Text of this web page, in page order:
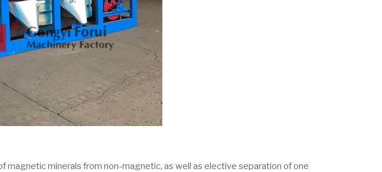
minerals from non-magnetic, as well as elective separation of one